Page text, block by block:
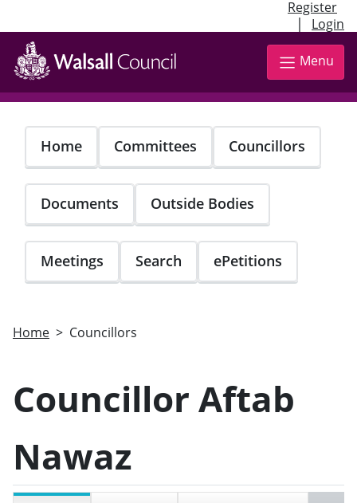
Register
| Login
Skip
main
content
Menu
Home Committees Councillors
Documents Outside Bodies
Meetings Search ePetitions
Home Councillors
Councillor Aftab
Nawaz